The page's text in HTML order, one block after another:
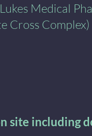
Medical
Cross Complex)
site including